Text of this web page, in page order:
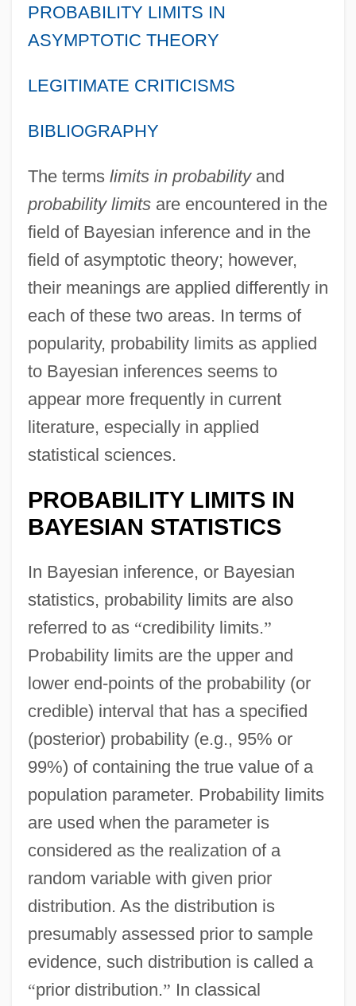
PROBABILITY LIMITS IN
ASYMPTOTIC THEORY
LEGITIMATE CRITICISMS
BIBLIOGRAPHY
The terms limits in probabilityand
probability limitsare encountered in the
field of Bayesian inference and in the
field of asymptotic theory; however,
their meanings are applied differently in
each of these two areas. In terms of
popularity, probability limits as applied
to Bayesian inferences seems to
appear more frequently in current
literature, especially in applied
statistical sciences.
PROBABILITY LIMITS IN
BAYESIAN STATISTICS
In Bayesian inference, or Bayesian
statistics, probability limits are also
referred to as “credibility limits.”
Probability limits are the upper and
lower end-points of the probability (or
credible) interval that has a specified
(posterior) probability (e.g., 95% or
99%) of containing the true value of a
population parameter. Probability limits
are used when the parameter is
considered as the realization of a
random variable with given prior
distribution. As the distribution is
presumably assessed prior to sample
evidence, such distribution is called a
“prior distribution.” In classical